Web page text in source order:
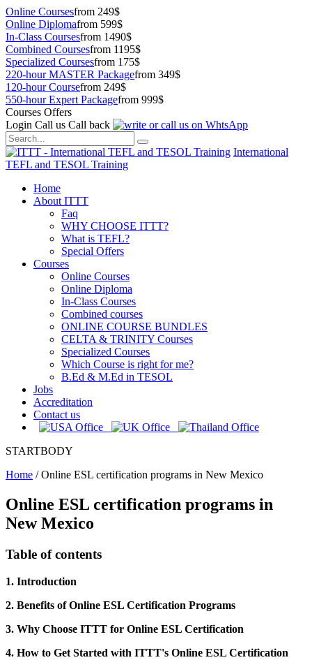
Online Coursesfrom 249$
Online Diplomafrom 599$
In-Class Coursesfrom 1490$
Combined Coursesfrom 1195$
Specialized Coursesfrom 175$
220-hour MASTER Packagefrom 349$
120-hour Coursefrom 249$
550-hour Expert Packagefrom 999$
Courses Offers
Login Call us Call back
International
TEFL and TESOL Training
Home
About ITTT
Faq
WHY CHOOSE ITTT?
What is TEFL?
Special Offers
Courses
Online Courses
Online Diploma
In-Class Courses
Combined courses
ONLINE COURSE BUNDLES
CELTA & TRINITY Courses
Specialized Courses
Which Course is right for me?
B.Ed & M.Ed in TESOL
Jobs
Accreditation
Contact us
STARTBODY
Home /Online ESL certification programs in New Mexico
Online ESL certification programs in
New Mexico
Table of contents
1. Introduction
2. Benefits of Online ESL Certification Programs
3. Why Choose ITTT for Online ESL Certification
4. How to Get Started with ITTT's Online ESL Certification